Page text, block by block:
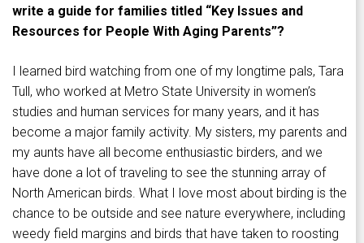
write a guide for families titled “Key Issues and
Resources for People With Aging Parents”?
I learned bird watching from one of my longtime pals, Tara
Tull, who worked at Metro State University in women’s
studies and human services for many years, and it has
become a major family activity. My sisters, my parents and
my aunts have all become enthusiastic birders, and we
have done a lot of traveling to see the stunning array of
North American birds. What I love most about birding is the
chance to be outside and see nature everywhere, including
weedy field margins and birds that have taken to roosting